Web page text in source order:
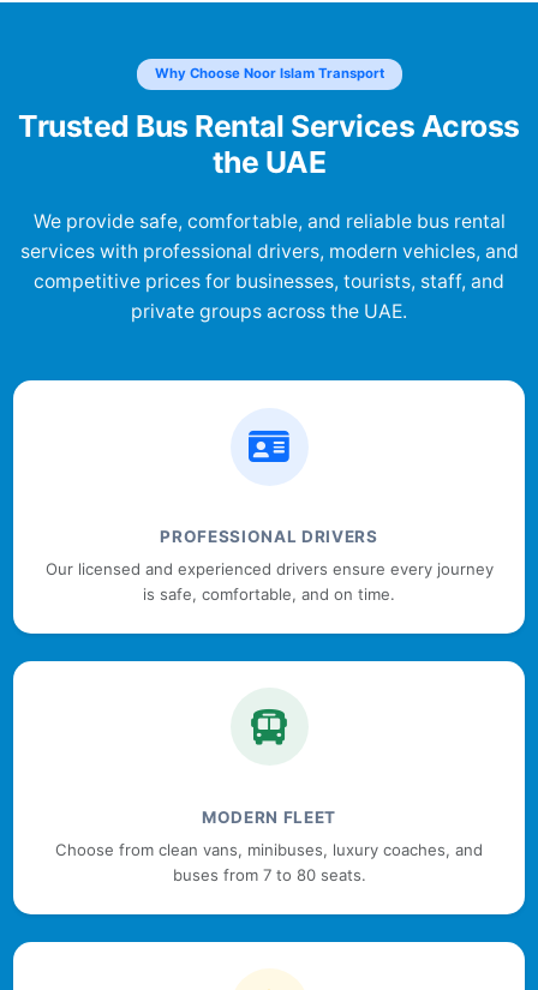
Why Choose Noor Islam Transport
Trusted Bus Rental Services Across
the UAE
We provide safe, comfortable, and reliable bus rental
services with professional drivers, modern vehicles, and
competitive prices for businesses, tourists, staff, and
private groups across the UAE.
PROFESSIONAL DRIVERS
Our licensed and experienced drivers ensure every journey
is safe, comfortable, and on time.
MODERN FLEET
Choose from clean vans, minibuses, luxury coaches, and
buses from 7 to 80 seats.